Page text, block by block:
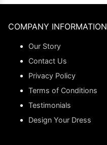
COMPANY INFORMATION
Our Story
Contact Us
Privacy Policy
Terms of Conditions
Testimonials
Design Your Dress